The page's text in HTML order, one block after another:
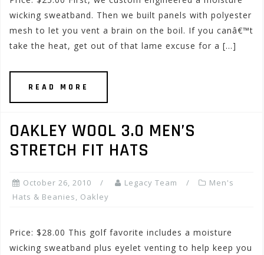
wicking sweatband. Then we built panels with polyester
mesh to let you vent a brain on the boil. If you canâ€™t
take the heat, get out of that lame excuse for a […]
READ MORE
OAKLEY WOOL 3.0 MEN’S
STRETCH FIT HATS
October 26, 2010 Legacy Team
Men's
Hats & Beanies, Oakley
Price: $28.00 This golf favorite includes a moisture
wicking sweatband plus eyelet venting to help keep you